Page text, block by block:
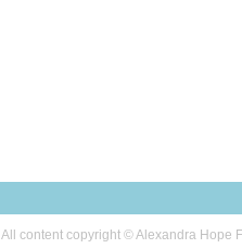
All content copyright © Alexandra Hope